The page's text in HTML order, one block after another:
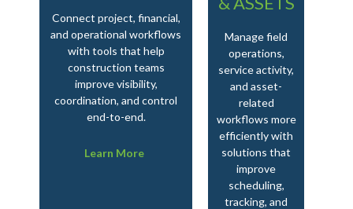
Connect project, financial,
and operational workflows
with tools that help
construction teams
improve visibility,
coordination, and control
end-to-end.
Learn More
Manage field
operations,
service activity,
and asset-
related
workflows more
efficiently with
solutions that
improve
scheduling,
tracking, and